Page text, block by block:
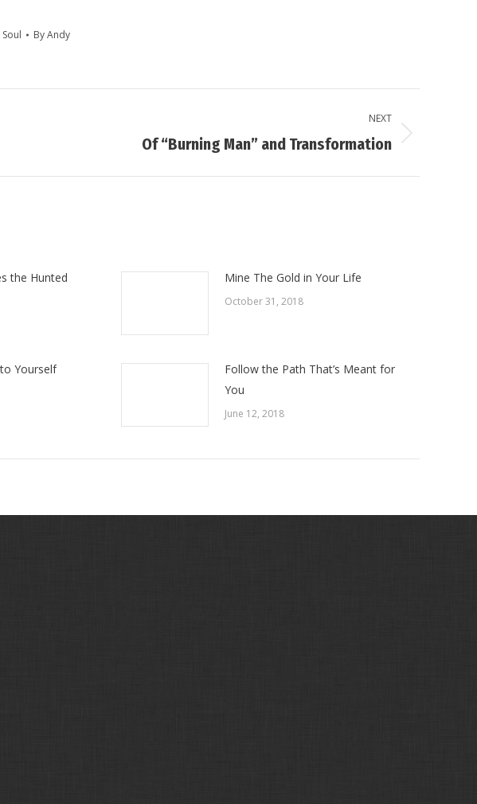
ByAndy
NEXT
Of “Burning Man” and Transformation
the Hunted Mine The Gold in Your Life
October 31, 2018
Yourself
Follow the Path That’s Meant for
You
June 12, 2018